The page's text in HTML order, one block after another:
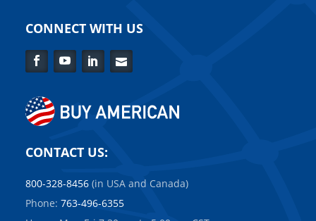
CONNECT WITH US
FacebookYouTubeLinkedInContact
CONTACT US:
800-328-8456 (in USA and Canada)
Phone: 763-496-6355